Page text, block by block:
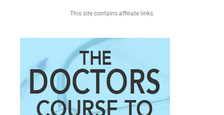
This site contains affiliate links.